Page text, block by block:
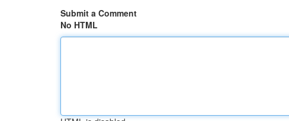
Submit a Comment
No HTML